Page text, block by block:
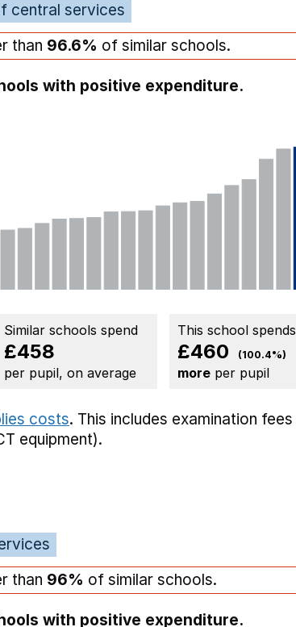
central services
than 96.6% of similar schools.
with positive expenditure.
Similar schools spend
£458
per pupil, on average
This school spends
£460 (100.4%)
more per pupil
costs. This includes examination fees
equipment).
than 96% of similar schools.
with positive expenditure.